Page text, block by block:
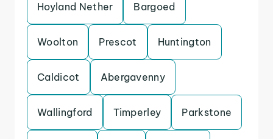
Hoyland Nether Bargoed
Woolton Prescot Huntington
Caldicot Abergavenny
Wallingford Timperley Parkstone